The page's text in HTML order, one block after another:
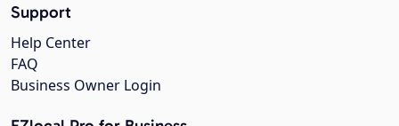
Support
Help Center
FAQ
Business Owner Login